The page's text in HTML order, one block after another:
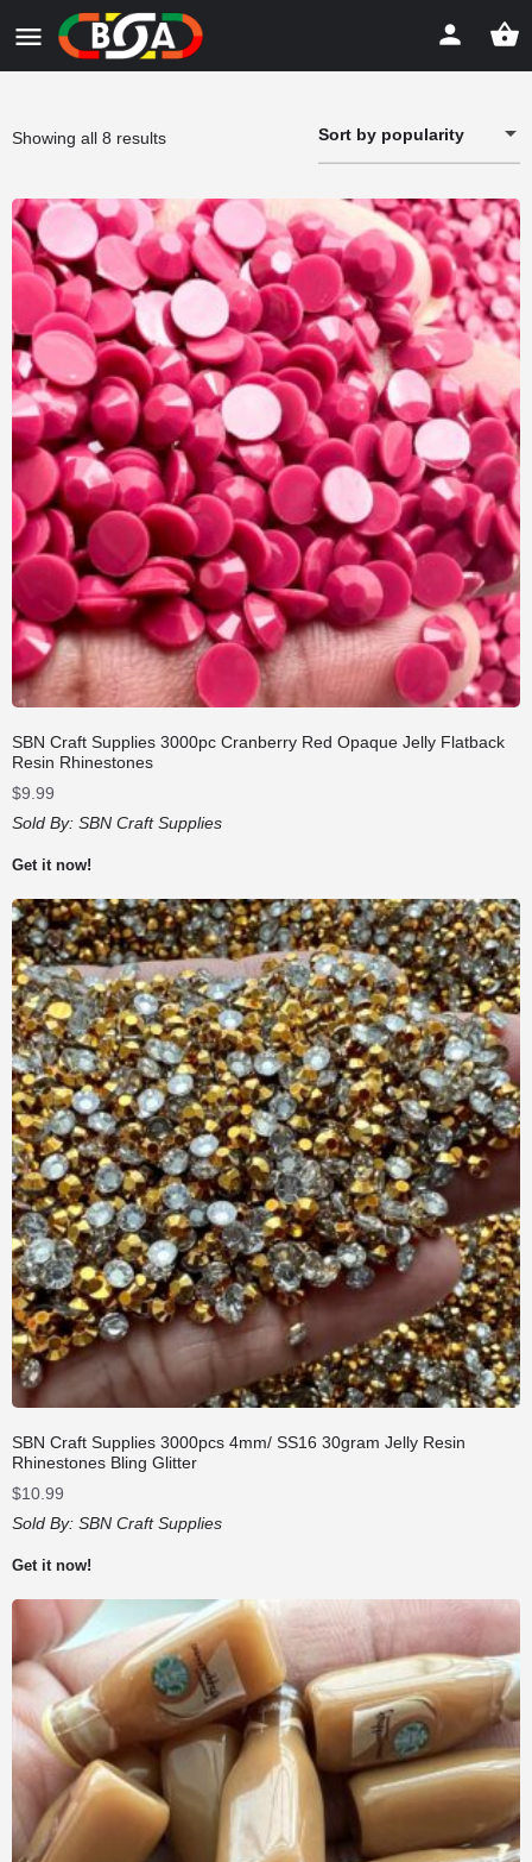
Showing all 8 resultsSorted
Sort by popularity
SBN Craft Supplies 3000pc Cranberry Red Opaque Jelly Flatback
Resin Rhinestones
$9.99
Sold By: SBN Craft Supplies
Get it now!
SBN Craft Supplies 3000pcs 4mm/ SS16 30gram Jelly Resin
Rhinestones Bling Glitter
$10.99
Sold By: SBN Craft Supplies
Get it now!